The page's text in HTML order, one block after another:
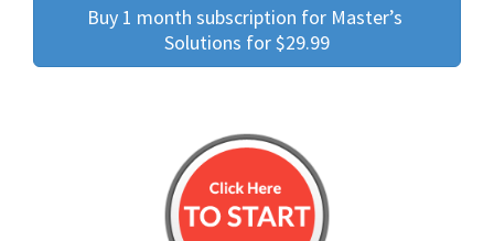
Buy 1 month subscription for Master’s
Solutions for $29.99